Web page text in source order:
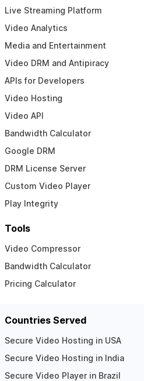
Live Streaming Platform
Video Analytics
Media and Entertainment
Video DRM and Antipiracy
APIs for Developers
Video Hosting
Video API
Bandwidth Calculator
Google DRM
DRM License Server
Custom Video Player
Play Integrity
Tools
Video Compressor
Bandwidth Calculator
Pricing Calculator
Countries Served
Secure Video Hosting in USA
Secure Video Hosting in India
Secure Video Player in Brazil